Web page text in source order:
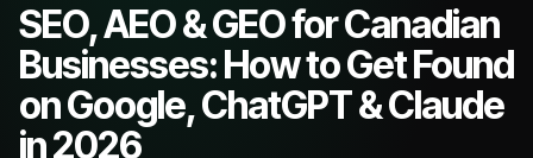
SEO, AEO & GEO for Canadian
Businesses: How to Get Found
on Google, ChatGPT & Claude
in 2026